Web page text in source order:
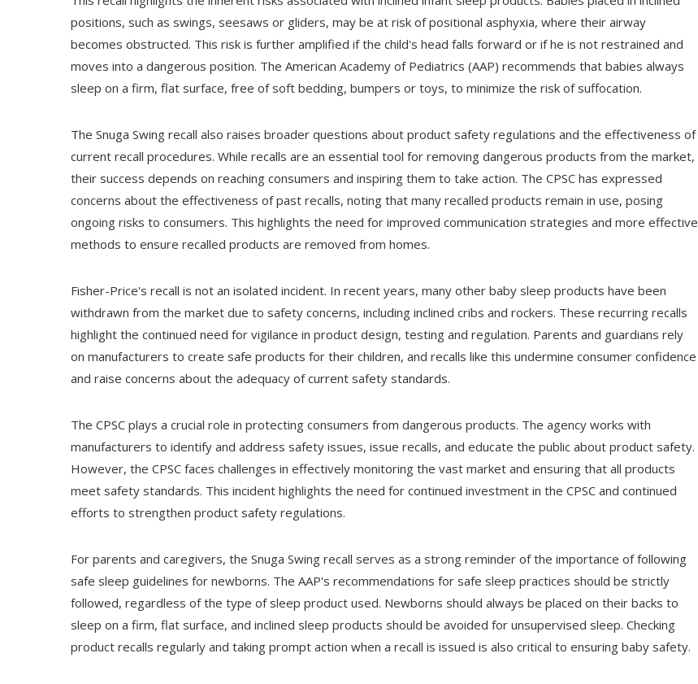
positions, such as swings, seesaws or gliders, may be at risk of positional asphyxia, where their airway
becomes obstructed. This risk is further amplified if the child's head falls forward or if he is not restrained and
moves into a dangerous position. The American Academy of Pediatrics (AAP) recommends that babies always
sleep on a firm, flat surface, free of soft bedding, bumpers or toys, to minimize the risk of suffocation.
The Snuga Swing recall also raises broader questions about product safety regulations and the effectiveness of
current recall procedures. While recalls are an essential tool for removing dangerous products from the market,
their success depends on reaching consumers and inspiring them to take action. The CPSC has expressed
concerns about the effectiveness of past recalls, noting that many recalled products remain in use, posing
ongoing risks to consumers. This highlights the need for improved communication strategies and more effective
methods to ensure recalled products are removed from homes.
Fisher-Price's recall is not an isolated incident. In recent years, many other baby sleep products have been
withdrawn from the market due to safety concerns, including inclined cribs and rockers. These recurring recalls
highlight the continued need for vigilance in product design, testing and regulation. Parents and guardians rely
on manufacturers to create safe products for their children, and recalls like this undermine consumer confidence
and raise concerns about the adequacy of current safety standards.
The CPSC plays a crucial role in protecting consumers from dangerous products. The agency works with
manufacturers to identify and address safety issues, issue recalls, and educate the public about product safety.
However, the CPSC faces challenges in effectively monitoring the vast market and ensuring that all products
meet safety standards. This incident highlights the need for continued investment in the CPSC and continued
efforts to strengthen product safety regulations.
For parents and caregivers, the Snuga Swing recall serves as a strong reminder of the importance of following
safe sleep guidelines for newborns. The AAP's recommendations for safe sleep practices should be strictly
followed, regardless of the type of sleep product used. Newborns should always be placed on their backs to
sleep on a firm, flat surface, and inclined sleep products should be avoided for unsupervised sleep. Checking
product recalls regularly and taking prompt action when a recall is issued is also critical to ensuring baby safety.